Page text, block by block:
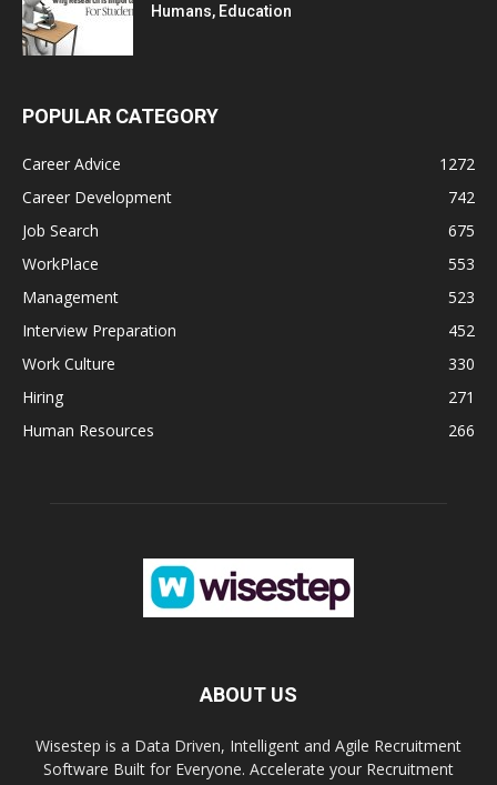
Humans, Education
POPULAR CATEGORY
Career Advice
1272
Career Development
742
Job Search
675
WorkPlace
553
Management
523
Interview Preparation
452
Work Culture
330
Hiring
271
Human Resources
266
ABOUT US
Wisestep is a Data Driven, Intelligent and Agile Recruitment
Software Built for Everyone. Accelerate your Recruitment